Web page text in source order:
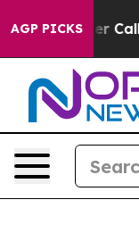
AGP PICKS
Calls the